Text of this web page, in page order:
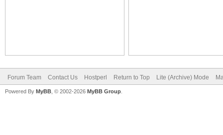
Forum Team Contact Us Hostperl Return to Top Lite (Archive) Mode
Powered By MyBB , © 2002-2026 MyBB Group